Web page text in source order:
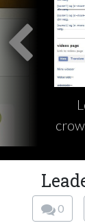
0